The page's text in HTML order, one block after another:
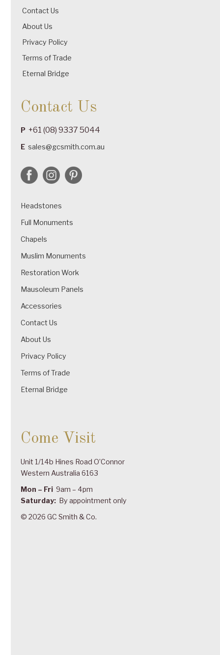
Contact Us
About Us
Privacy Policy
Terms of Trade
Eternal Bridge
Contact Us
P +61 (08) 9337 5044
E sales@gcsmith.com.au
Headstones
Full Monuments
Chapels
Muslim Monuments
Restoration Work
Mausoleum Panels
Accessories
Contact Us
About Us
Privacy Policy
Terms of Trade
Eternal Bridge
Come Visit
Unit 1/14b Hines Road O’Connor
Western Australia 6163
Mon – Fri 9am – 4pm
Saturday: By appointment only
© 2026 GC Smith & Co.